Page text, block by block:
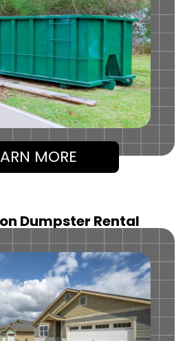
MORE
Dumpster Rental